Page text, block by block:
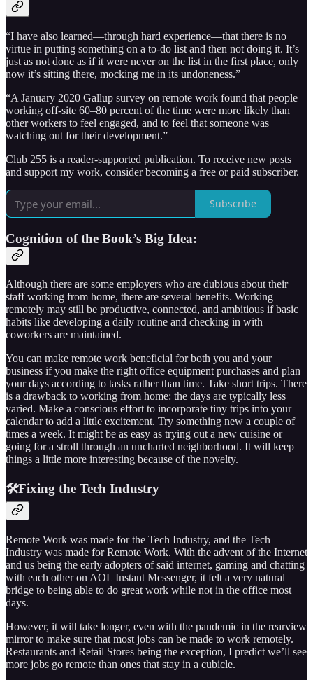
“I have also learned—through hard experience—that there is no
virtue in putting something on a to-do list and then not doing it. It’s
just as not done as if it were never on the list in the first place, only
now it’s sitting there, mocking me in its undoneness.”
“A January 2020 Gallup survey on remote work found that people
working off-site 60–80 percent of the time were more likely than
other workers to feel engaged, and to feel that someone was
watching out for their development.”
Club 255 is a reader-supported publication. To receive new posts
and support my work, consider becoming a free or paid subscriber.
Subscribe
Cognition of the Book’s Big Idea:
Although there are some employers who are dubious about their
staff working from home, there are several benefits. Working
remotely may still be productive, connected, and ambitious if basic
habits like developing a daily routine and checking in with
coworkers are maintained.
You can make remote work beneficial for both you and your
business if you make the right office equipment purchases and plan
your days according to tasks rather than time. Take short trips. There
is a drawback to working from home: the days are typically less
varied. Make a conscious effort to incorporate tiny trips into your
calendar to add a little excitement. Try something new a couple of
times a week. It might be as easy as trying out a new cuisine or
going for a stroll through an uncharted neighborhood. It will keep
things a little more interesting because of the novelty.
🛠️Fixing the Tech Industry
Remote Work was made for the Tech Industry, and the Tech
Industry was made for Remote Work. With the advent of the Internet
and us being the early adopters of said internet, gaming and chatting
with each other on AOL Instant Messenger, it felt a very natural
bridge to being able to do great work while not in the office most
days.
However, it will take longer, even with the pandemic in the rearview
mirror to make sure that most jobs can be made to work remotely.
Restaurants and Retail Stores being the exception, I predict we’ll see
more jobs go remote than ones that stay in a cubicle.